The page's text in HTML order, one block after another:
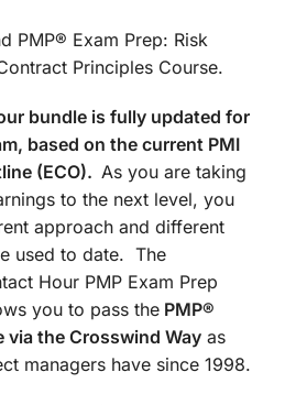
Exam Prep: Risk
Principles Course.
bundle is fully updated for
based on the current PMI
(ECO). As you are taking
to the next level, you
approach and different
used to date. The
Hour PMP Exam Prep
you to pass the PMP®
via the Crosswind Way as
managers have since 1998.